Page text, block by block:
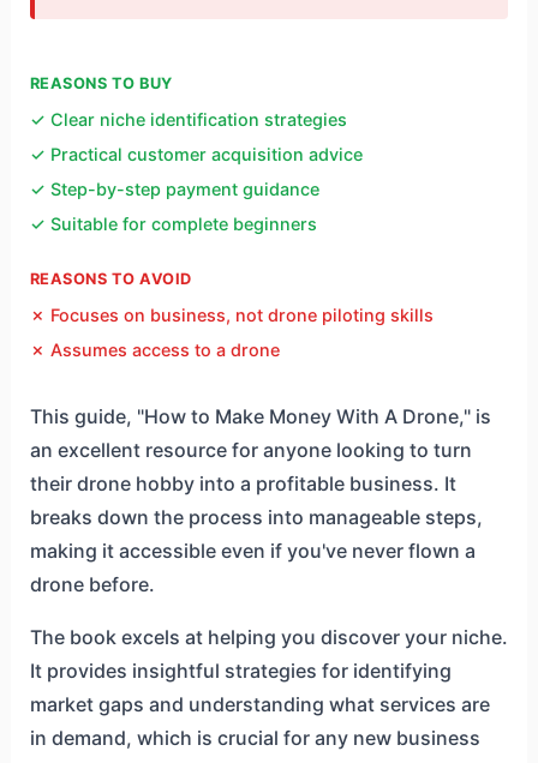
REASONS TO BUY
✓ Clear niche identification strategies
✓ Practical customer acquisition advice
✓ Step-by-step payment guidance
✓ Suitable for complete beginners
REASONS TO AVOID
✗ Focuses on business, not drone piloting skills
✗ Assumes access to a drone
This guide, "How to Make Money With A Drone," is
an excellent resource for anyone looking to turn
their drone hobby into a profitable business. It
breaks down the process into manageable steps,
making it accessible even if you've never flown a
drone before.
The book excels at helping you discover your niche.
It provides insightful strategies for identifying
market gaps and understanding what services are
in demand, which is crucial for any new business